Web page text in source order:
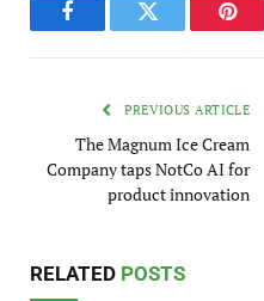
FacebookTwitter
PREVIOUS ARTICLE
The Magnum Ice Cream
Company taps NotCo AI for
product innovation
RELATED POSTS